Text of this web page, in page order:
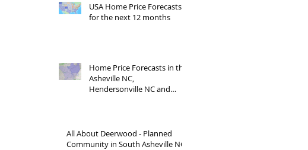
USA Home Price Forecasts
for the next 12 months
Home Price Forecasts in the
Asheville NC,
Hendersonville NC and
All About Deerwood - Planned
Community in South Asheville NC